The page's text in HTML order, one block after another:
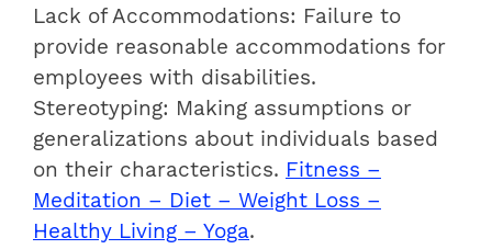
Lack of Accommodations: Failure to
provide reasonable accommodations for
employees with disabilities.
Stereotyping: Making assumptions or
generalizations about individuals based
on their characteristics. Fitness –
Meditation – Diet – Weight Loss –
Healthy Living – Yoga.